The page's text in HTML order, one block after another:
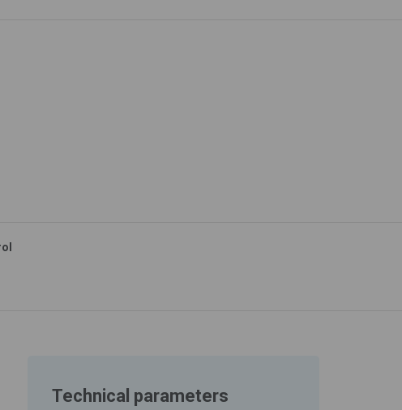
Technical parameters